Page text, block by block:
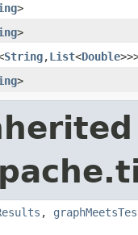
>
>
String,List<Double
>
,